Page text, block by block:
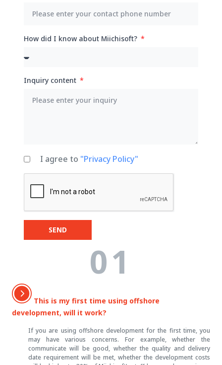
How did I know about Miichisoft?
Inquiry content
I agree to "Privacy Policy"
SEND
01
This is my first time using offshore
development, will it work?
If you are using offshore development for the first time, you
may have various concerns. For example, whether the
communicate will be good, whether the quality and delivery
date requirement will be met, whether the development costs